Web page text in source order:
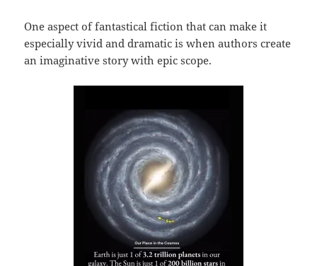
One aspect of fantastical fiction that can make it
especially vivid and dramatic is when authors create
an imaginative story with epic scope.